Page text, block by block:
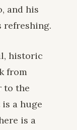
and his
refreshing.
historic
from
to the
a huge
is a